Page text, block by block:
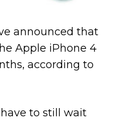
announced that
Apple iPhone 4
according to
to still wait